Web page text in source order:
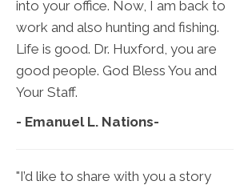
into your office. Now, I am back to
work and also hunting and fishing.
Life is good. Dr. Huxford, you are
good people. God Bless You and
Your Staff.
- Emanuel L. Nations-
"I’d like to share with you a story